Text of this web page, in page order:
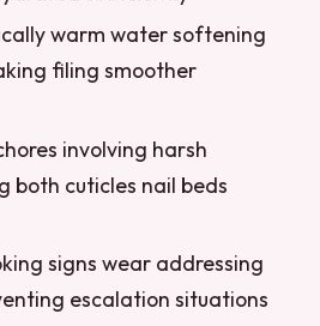
warm water softening
filing smoother
involving harsh
both cuticles nail beds
signs wear addressing
escalation situations